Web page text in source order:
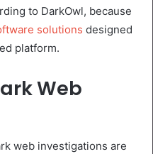
to DarkOwl, because
solutions designed
platform.
Web
web investigations are